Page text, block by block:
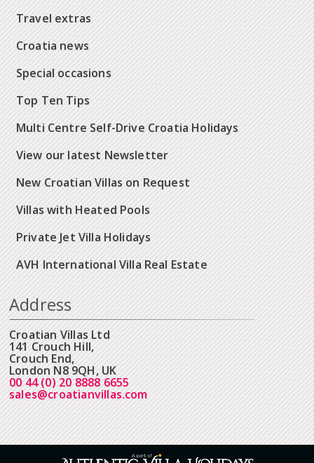
Travel extras
Croatia news
Special occasions
Top Ten Tips
Multi Centre Self-Drive Croatia Holidays
View our latest Newsletter
New Croatian Villas on Request
Villas with Heated Pools
Private Jet Villa Holidays
AVH International Villa Real Estate
Address
Croatian Villas Ltd
141 Crouch Hill,
Crouch End,
London N8 9QH, UK
00 44 (0) 20 8888 6655
sales@croatianvillas.com